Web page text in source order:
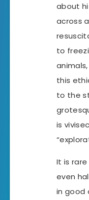
about
across
to
this
to the
is
It is
even
in good